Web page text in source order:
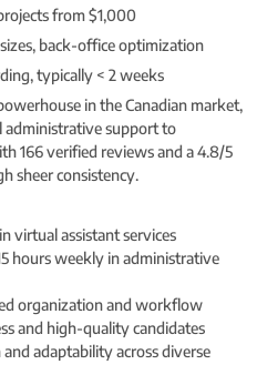
from $1,000
back-office optimization
typically < 2 weeks
in the Canadian market,
administrative support to
166 verified reviews and a 4.8/5
sheer consistency.
virtual assistant services
hours weekly in administrative
organization and workflow
and high-quality candidates
adaptability across diverse